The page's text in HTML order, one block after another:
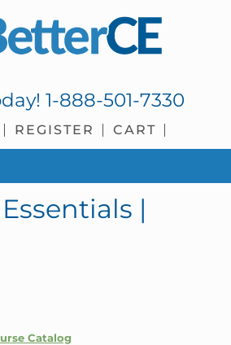
1-888-501-7330
REGISTER CART
|
Catalog